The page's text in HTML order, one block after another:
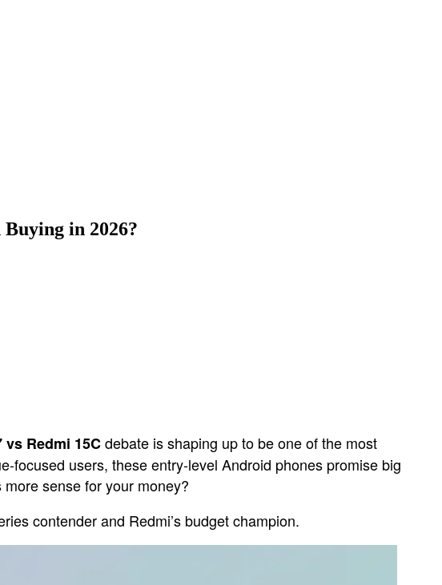
in 2026?
vs Redmi 15Cdebate is shaping up to be one of the most
focused users, these entry-level Android phones promise big
sense for your money?
contender and Redmi’s budget champion.